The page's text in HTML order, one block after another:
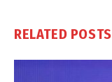
RELATED POSTS